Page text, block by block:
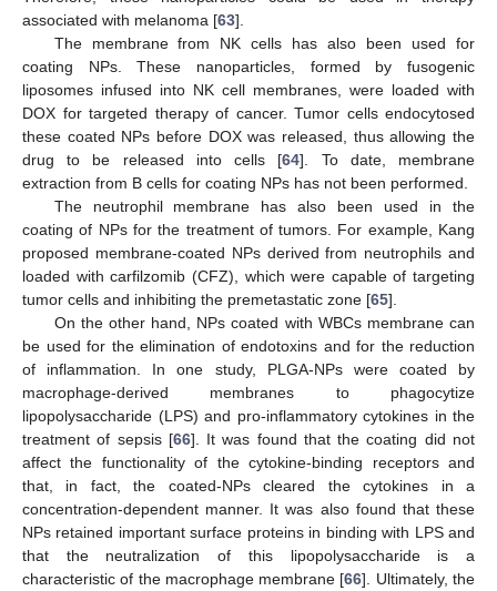
associated with melanoma [63].
The membrane from NK cells has also been used for
coating NPs. These nanoparticles, formed by fusogenic
liposomes infused into NK cell membranes, were loaded with
DOX for targeted therapy of cancer. Tumor cells endocytosed
these coated NPs before DOX was released, thus allowing the
drug to be released into cells [64]. To date, membrane
extraction from B cells for coating NPs has not been performed.
The neutrophil membrane has also been used in the
coating of NPs for the treatment of tumors. For example, Kang
proposed membrane-coated NPs derived from neutrophils and
loaded with carfilzomib (CFZ), which were capable of targeting
tumor cells and inhibiting the premetastatic zone [65].
On the other hand, NPs coated with WBCs membrane can
be used for the elimination of endotoxins and for the reduction
of inflammation. In one study, PLGA-NPs were coated by
macrophage-derived membranes to phagocytize
lipopolysaccharide (LPS) and pro-inflammatory cytokines in the
treatment of sepsis [66]. It was found that the coating did not
affect the functionality of the cytokine-binding receptors and
that, in fact, the coated-NPs cleared the cytokines in a
concentration-dependent manner. It was also found that these
NPs retained important surface proteins in binding with LPS and
that the neutralization of this lipopolysaccharide is a
characteristic of the macrophage membrane [66]. Ultimately, the